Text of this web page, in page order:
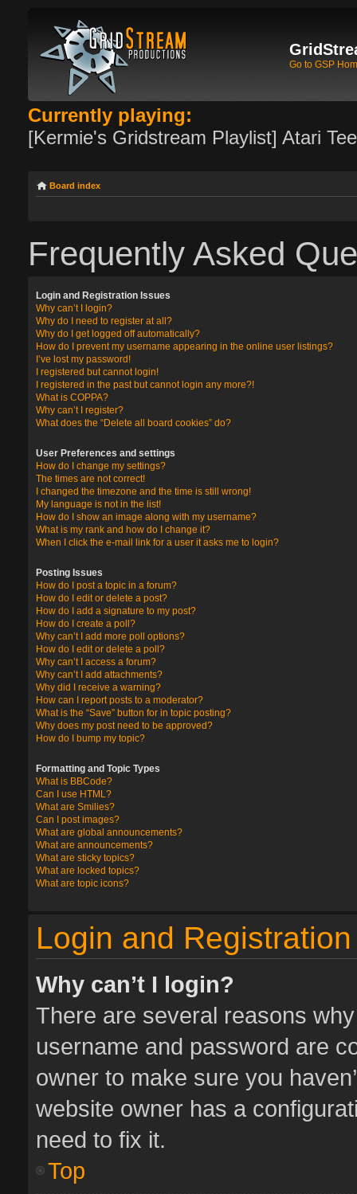
Go to GSP
Currently playing:
[Kermie's Gridstream Playlist] Atari
Board index
Frequently Asked
Login and Registration Issues
Why can’t I login?
Why do I need to register at all?
Why do I get logged off automatically?
How do I prevent my username appearing in the online user listings?
I’ve lost my password!
I registered but cannot login!
I registered in the past but cannot login any more?!
What is COPPA?
Why can’t I register?
What does the “Delete all board cookies” do?
User Preferences and settings
How do I change my settings?
The times are not correct!
I changed the timezone and the time is still wrong!
My language is not in the list!
How do I show an image along with my username?
What is my rank and how do I change it?
When I click the e-mail link for a user it asks me to login?
Posting Issues
How do I post a topic in a forum?
How do I edit or delete a post?
How do I add a signature to my post?
How do I create a poll?
Why can’t I add more poll options?
How do I edit or delete a poll?
Why can’t I access a forum?
Why can’t I add attachments?
Why did I receive a warning?
How can I report posts to a moderator?
What is the “Save” button for in topic posting?
Why does my post need to be approved?
How do I bump my topic?
Formatting and Topic Types
What is BBCode?
Can I use HTML?
What are Smilies?
Can I post images?
What are global announcements?
What are announcements?
What are sticky topics?
What are locked topics?
What are topic icons?
Login and
Why can’t I login?
There are several reasons
username and password are
owner to make sure you
website owner has a
need to fix it.
Top